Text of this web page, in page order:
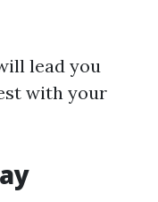
lead you
with your